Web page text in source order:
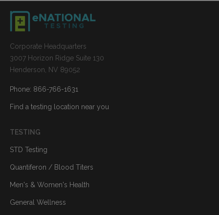
Corporate Headquarters
3007 Horizon Ridge Suite 130
Henderson, NV 89052
Phone: 866-766-1631
Find a testing location near you
TESTING
STD Testing
Quantiferon / Blood Titers
Men's & Women's Health
General Wellness